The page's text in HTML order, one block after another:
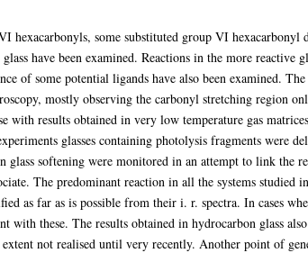
hexacarbonyls, some substituted group VI hexacarbonyl
have been examined. Reactions in the more
of some potential ligands have also been examined.
mostly observing the carbonyl stretching region
with results obtained in very low temperature gas
glasses containing photolysis fragments were
glass softening were monitored in an attempt to link the
The predominant reaction in all the systems studied
as far as is possible from their i. r. spectra. In cases
with these. The results obtained in hydrocarbon glass
not realised until very recently. Another point of